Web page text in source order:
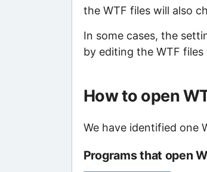
the WTF files will also
In some cases, the
by editing the WTF files
How to open
We have identified one
Programs that open